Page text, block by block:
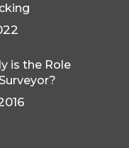
is the Role